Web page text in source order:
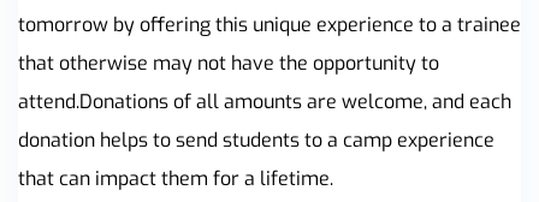
tomorrow by offering this unique experience to a trainee
that otherwise may not have the opportunity to
attend.Donations of all amounts are welcome, and each
donation helps to send students to a camp experience
that can impact them for a lifetime.